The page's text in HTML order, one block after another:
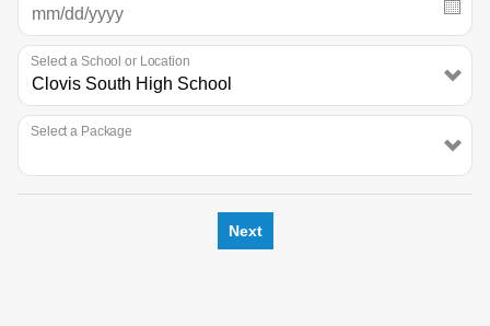
Select a School or Location
Select a Package
Next